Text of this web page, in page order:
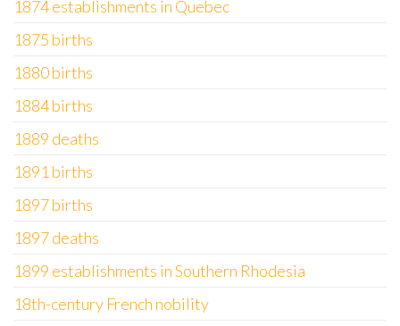
1874 establishments in Quebec
1875 births
1880 births
1884 births
1889 deaths
1891 births
1897 births
1897 deaths
1899 establishments in Southern Rhodesia
18th-century French nobility